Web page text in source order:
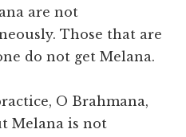
are not
Those that are
do not get Melana.
O Brahmana,
Melana is not